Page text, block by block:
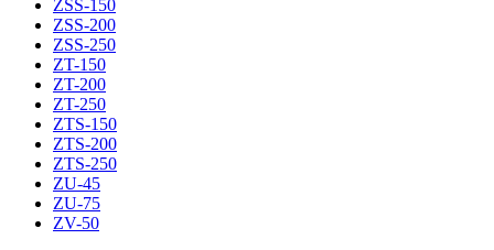
ZSS-150
ZSS-200
ZSS-250
ZT-150
ZT-200
ZT-250
ZTS-150
ZTS-200
ZTS-250
ZU-45
ZU-75
ZV-50